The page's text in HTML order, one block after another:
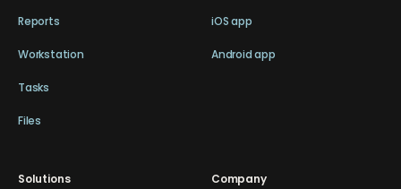
Reports
Workstation
Tasks
Files
iOS app
Android app
Solutions
Company